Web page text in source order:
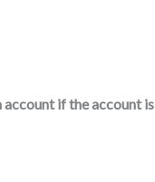
if the account